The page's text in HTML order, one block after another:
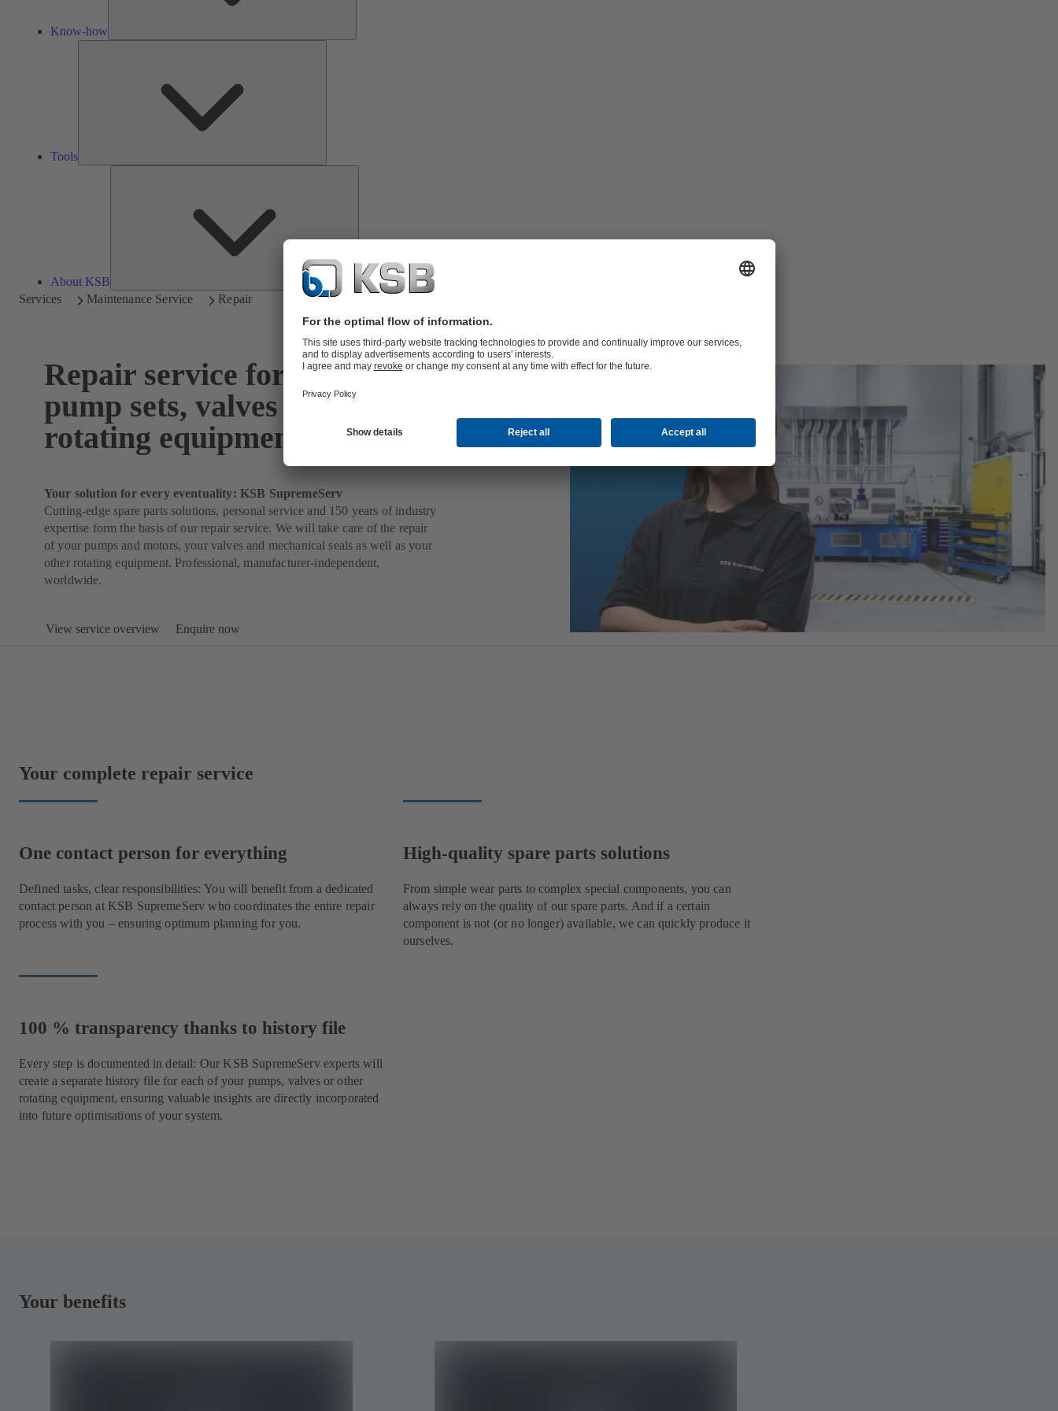
Know-how
Tools
About KSB
Services Maintenance Service Repair
Repair service for pumps,
pump sets, valves and other
rotating equipment
Your solution for every eventuality: KSB SupremeServ
Cutting-edge spare parts solutions, personal service and 150 years of industry
expertise form the basis of our repair service. We will take care of the repair
of your pumps and motors, your valves and mechanical seals as well as your
other rotating equipment. Professional, manufacturer-independent,
worldwide.
View service overview Enquire now
Your complete repair service
One contact person for everything
Defined tasks, clear responsibilities: You will benefit from a dedicated
contact person at KSB SupremeServ who coordinates the entire repair
process with you – ensuring optimum planning for you.
High-quality spare parts solutions
From simple wear parts to complex special components, you can
always rely on the quality of our spare parts. And if a certain
component is not (or no longer) available, we can quickly produce it
ourselves.
100 % transparency thanks to history file
Every step is documented in detail: Our KSB SupremeServ experts will
create a separate history file for each of your pumps, valves or other
rotating equipment, ensuring valuable insights are directly incorporated
into future optimisations of your system.
Your benefits